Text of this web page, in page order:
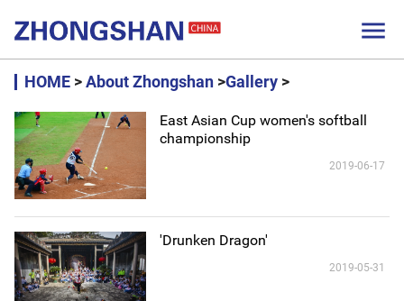

HOME >About Zhongshan >Gallery >
East Asian Cup women's softball
championship
2019-06-17
'Drunken Dragon'
2019-05-31